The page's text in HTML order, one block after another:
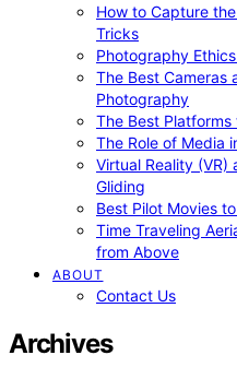
How to Capture
Tricks
Photography
The Best Cameras
Photography
The Best Platforms
The Role of Media
Virtual Reality (VR)
Gliding
Best Pilot Movies
Time Traveling
from Above
ABOUT
Contact Us
Archives